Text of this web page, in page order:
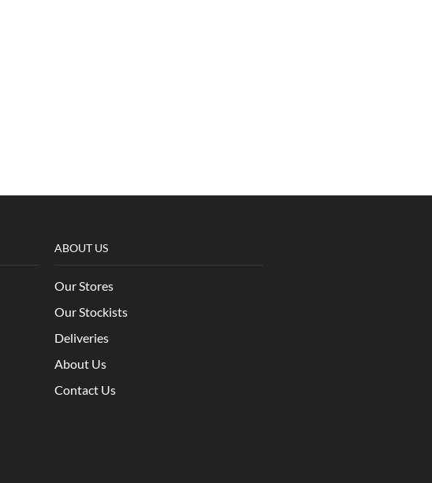
ABOUT US
Our Stores
Our Stockists
Deliveries
About Us
Contact Us